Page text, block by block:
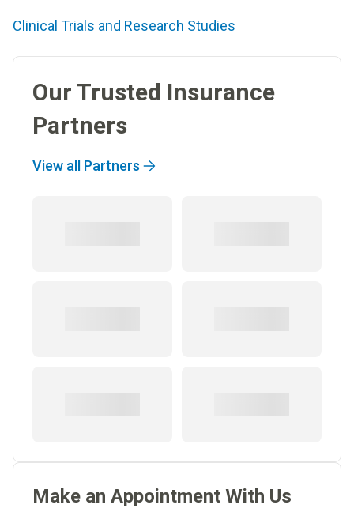
Clinical Trials and Research Studies
Our Trusted Insurance
Partners
View all Partners
Make an Appointment With Us